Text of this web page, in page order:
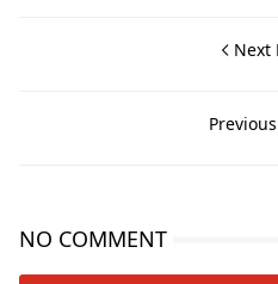
Next
NO COMMENT